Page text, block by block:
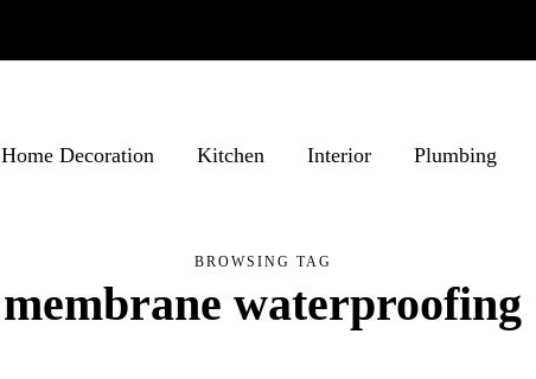
Home Decoration Kitchen Interior Plumbing
BROWSING TAG
membrane waterproofing